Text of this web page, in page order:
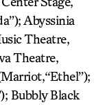
Abyssinia
Theatre,
Theatre,
Bubbly Black